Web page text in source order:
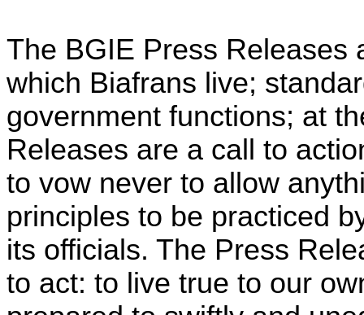
The BGIE Press Releases
which Biafrans live;
government functions; at
Releases are a call to
to vow never to allow
principles to be practiced
its officials. The Press
to act: to live true to our